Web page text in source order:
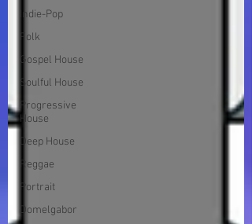
Indie-Pop
Folk
Gospel House
Soulful House
Progressive
House
Deep House
Reggae
Portrait
Domelgabor